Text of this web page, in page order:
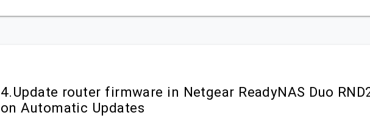
4.Update router firmware in Netgear ReadyNAS Duo
on Automatic Updates